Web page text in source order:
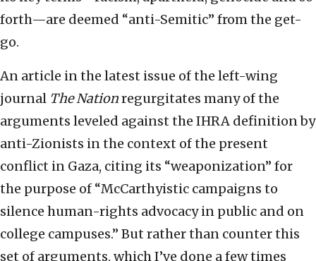
forth—are deemed “anti-Semitic” from the get-
go.
An article in the latest issue of the left-wing
journal The Nationregurgitates many of the
arguments leveled against the IHRA definition by
anti-Zionists in the context of the present
conflict in Gaza, citing its “weaponization” for
the purpose of “McCarthyistic campaigns to
silence human-rights advocacy in public and on
college campuses.” But rather than counter this
set of arguments, which I’ve done a few times